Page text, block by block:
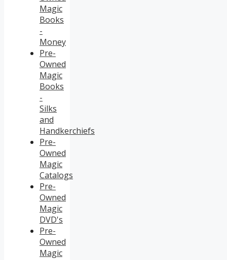
Magic
Books
-
Money
Pre-
Owned
Magic
Books
-
Silks
and
Handkerchiefs
Pre-
Owned
Magic
Catalogs
Pre-
Owned
Magic
DVD's
Pre-
Owned
Magic